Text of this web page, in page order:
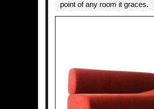
point of any room it graces.